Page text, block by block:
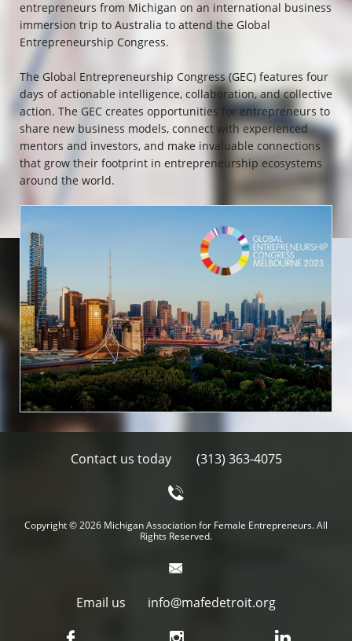
entrepreneurs from Michigan on an international business
immersion trip to Australia to attend the Global
Entrepreneurship Congress.
The Global Entrepreneurship Congress (GEC) features four
days of actionable intelligence, collaboration, and collective
action. The GEC creates opportunities for entrepreneurs to
share new business models, connect with experienced
mentors and investors, and make invaluable connections
that grow their footprint in entrepreneurship ecosystems
around the world.
Contact us today (313) 363-4075

Copyright©2026 Michigan Association for Female Entrepreneurs. All
Rights Reserved.

Email us info@mafedetroit.org